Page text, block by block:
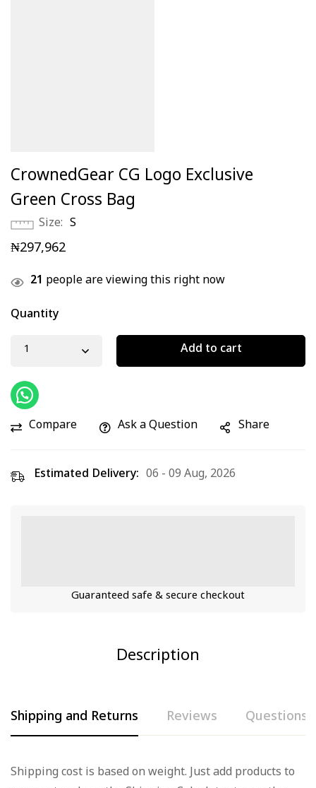
CrownedGear CG Logo Exclusive
Green Cross Bag
Size S
₦297,962
21 people are viewing this right now
Quantity
Add to cart
Compare Ask a Question Share
Estimated Delivery: 06 - 09 Aug, 2026
Guaranteed safe & secure checkout
Description
Shipping and Returns Reviews Questions
Shipping cost is based on weight. Just add products to
Rating & Review
Question & Answer